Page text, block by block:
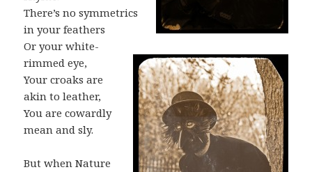
There’s no symmetrics
in your feathers
Or your white-
rimmed eye,
Your croaks are
akin to leather,
You are cowardly
mean and sly.
But when Nature